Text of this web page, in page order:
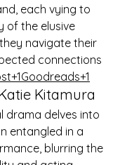
each vying to
of the elusive
navigate their
connections
Kitamura
drama delves into
entangled in a
blurring the